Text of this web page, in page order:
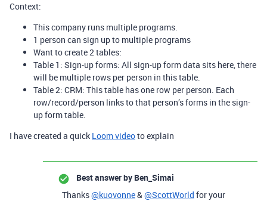
Context:
This company runs multiple programs.
1 person can sign up to multiple programs
Want to create 2 tables:
Table 1: Sign-up forms: All sign-up form data sits here, there
will be multiple rows per person in this table.
Table 2: CRM: This table has one row per person. Each
row/record/person links to that person’s forms in the sign-
up form table.
I have created a quick Loom videoto explain
Best answer by Ben_Simai
Thanks@kuovonne&@ScottWorld for your